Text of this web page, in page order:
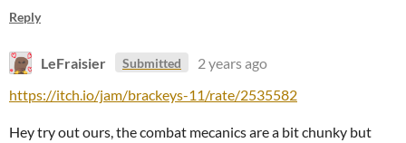
Reply
LeFraisier Submitted
2 years ago
https://itch.io/jam/brackeys-11/rate/2535582
Hey try out ours, the combat mecanics are a bit chunky but